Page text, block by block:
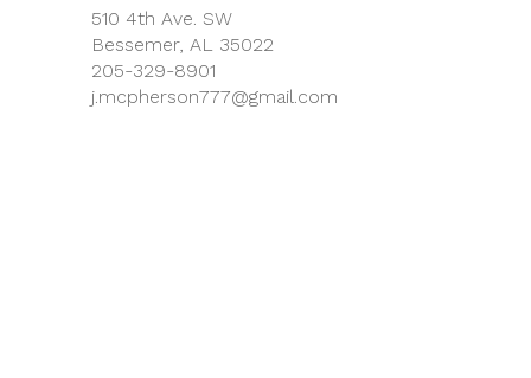
510 4th Ave. SW
Bessemer, AL 35022
205-329-8901
j.mcpherson777@gmail.com